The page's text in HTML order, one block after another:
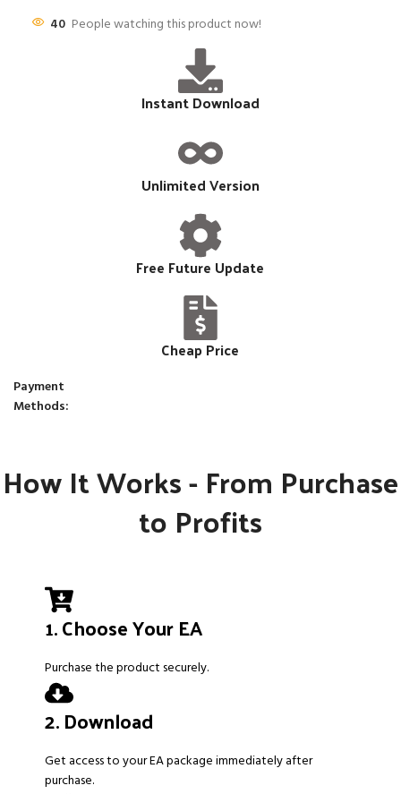
40 People watching this product now!
Instant Download
Unlimited Version
Free Future Update
Cheap Price
Payment
Methods:
How It Works - From Purchase
to Profits
1. Choose Your EA
Purchase the product securely.
2. Download
Get access to your EA package immediately after
purchase.